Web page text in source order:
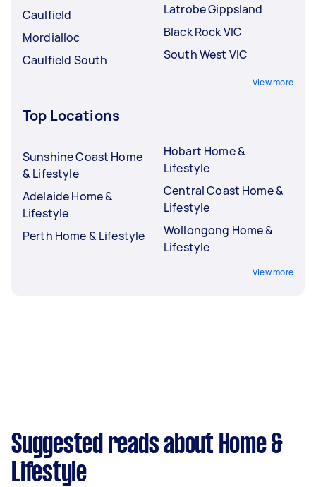
Caulfield
Mordialloc
Caulfield South
Latrobe Gippsland
Black Rock VIC
South West VIC
View more
Top Locations
Sunshine Coast Home
& Lifestyle
Adelaide Home &
Lifestyle
Perth Home & Lifestyle
Hobart Home &
Lifestyle
Central Coast Home &
Lifestyle
Wollongong Home &
Lifestyle
View more
Suggested reads about Home &
Lifestyle